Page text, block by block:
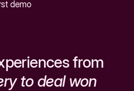
demo
from
to deal won